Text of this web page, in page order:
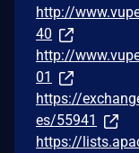
http://
40
http://
01
https://
es/55941
https://